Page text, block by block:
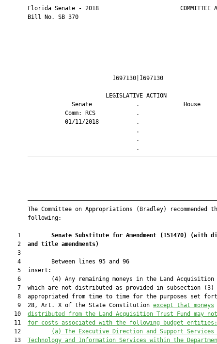
Florida Senate - 2018                        COMMITTEE
       Bill No. SB 370
LEGISLATIVE
Senate             .
Comm: RCS
01/11/2018
The Committee on Appropriations (Bradley) recommended
       following:
    1
Senate Substitute for Amendment ( 151470)
(with
    2
and title amendments)
    3
    4         Between lines 95 and 96
    5  insert:
6         (4) Any remaining moneys in the Land Acquisition
7  which are not distributed as provided in subsection (3)
8  appropriated from time to time for the purposes set
    9  28, Art. X of the State Constitution
except that moneys
   10
distributed from the Land Acquisition Trust Fund may
   11
for costs associated with the following budget entities:
   12
(a) The Executive Direction and Support Services
   13
Technology and Information Services within the